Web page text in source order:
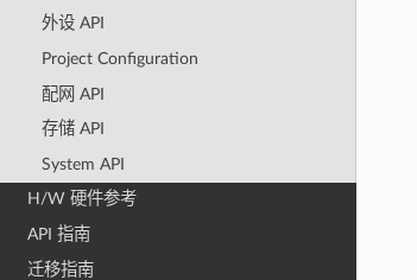
外设 API
Project Configuration
配网 API
存储 API
System API
H/W 硬件参考
API 指南
迁移指南